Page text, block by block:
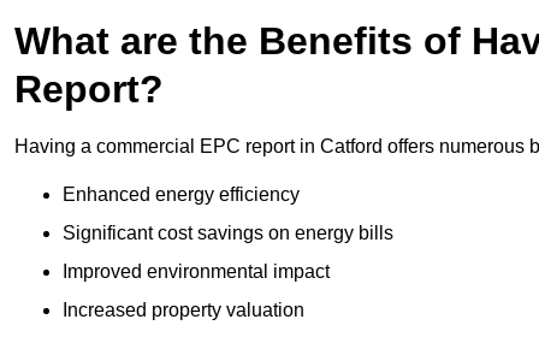
What are the Benefits of
Report?
Having a commercial EPC report in Catford offers numerous
Enhanced energy efficiency
Significant cost savings on energy bills
Improved environmental impact
Increased property valuation